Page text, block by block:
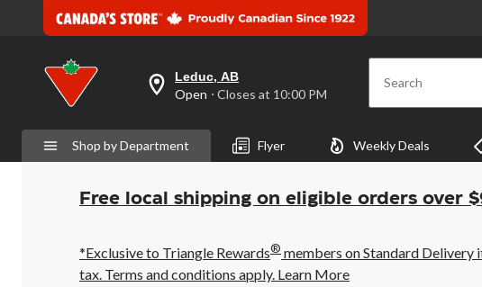
your
preferred
is
Leduc,
AB,
Open,
Closes
10:00
PM
click
Leduc, AB
Open ⋅ Closes at 10:00 PM Search
Shop by Department Flyer Weekly Deals
Free local shipping on eligible orders over
*Exclusive to Triangle Rewards® members on Standard Delivery
tax. Terms and conditions apply. Learn More